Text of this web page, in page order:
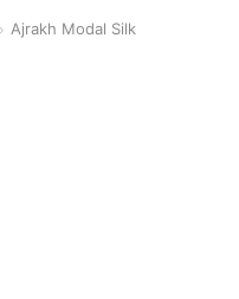
Ajrakh Modal Silk